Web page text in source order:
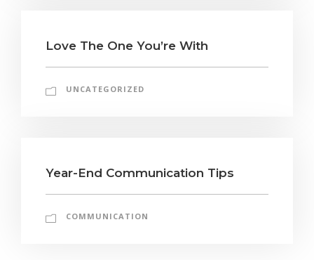
Love The One You’re With
UNCATEGORIZED
Year-End Communication Tips
COMMUNICATION